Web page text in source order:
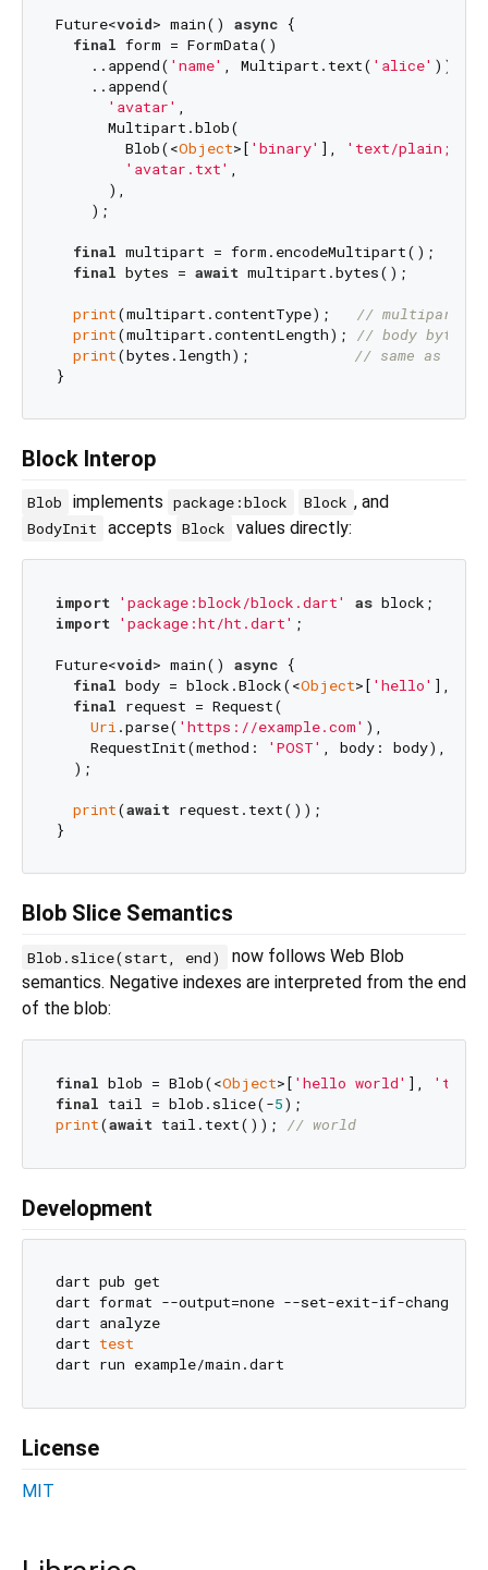
Future<void> main() async {
final form = FormData()
    ..append(
'name' , Multipart.text( 'alice' ))
    ..append(
'avatar'
      Multipart.blob(
        Blob(<
Object>[ 'binary' ],
'text/
'avatar.txt'
      ),
    );
final multipart = form.encodeMultipart();
final bytes = await multipart.bytes();
print(multipart.contentType);
// multipart/
print(multipart.contentLength);
// body bytes
print(bytes.length);
// same as
Block Interop
Blob implements package:block Block , and
BodyInit accepts Block values directly:
import 'package:block/block.dart' as
import 'package:ht/ht.dart' ;
Future<void> main() async {
final body = block.Block(<Object>[ 'hello' ],
final request = Request(
Uri .parse( 'https://example.com' ),
    RequestInit(method:
'POST' , body: body),
  );
print(await request.text());
Blob Slice Semantics
Blob.slice(start, end)
now follows Web Blob
semantics. Negative indexes are interpreted from the end
of the blob:
final blob = Blob(<Object>[ 'hello world' ],
'text/
final tail = blob.slice(-5
print(await tail.text()); // world
Development
dart pub get
dart format --output=none --set-exit-if-changed .
dart analyze
dart test
License
MIT